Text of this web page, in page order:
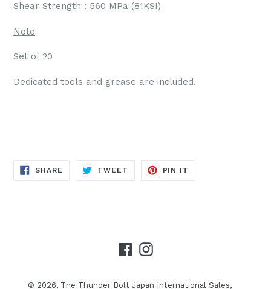
Shear Strength : 560 MPa (81KSI)
Note
Set of 20
Dedicated tools and grease are included.
SHARE SHARE
TWEET TWEET
PIN IT
Facebook
Instagram
© 2026, The Thunder Bolt Japan International Sales,